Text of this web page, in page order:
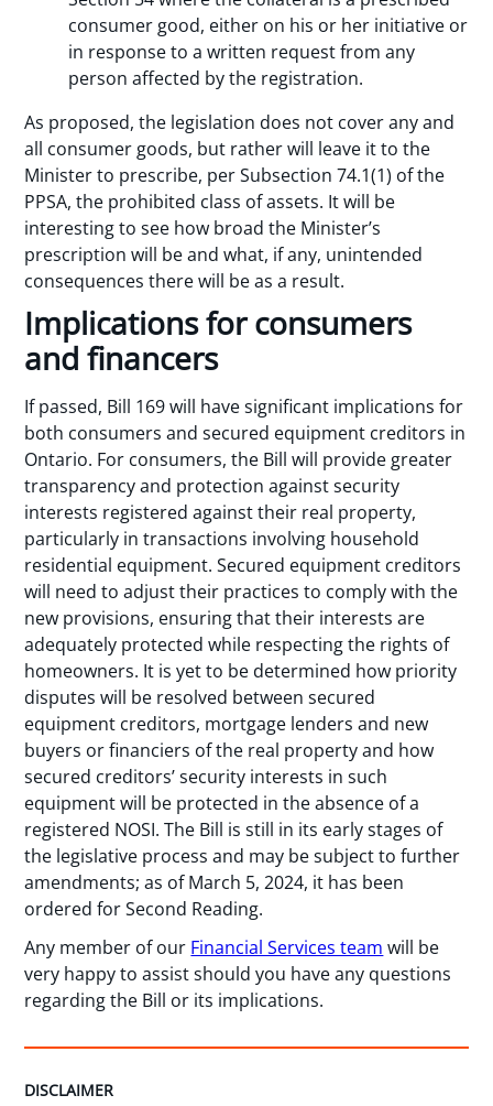
consumer good, either on his or her initiative or
in response to a written request from any
person affected by the registration.
As proposed, the legislation does not cover any and
all consumer goods, but rather will leave it to the
Minister to prescribe, per Subsection 74.1(1) of the
PPSA, the prohibited class of assets. It will be
interesting to see how broad the Minister’s
prescription will be and what, if any, unintended
consequences there will be as a result.
Implications for consumers
and financers
If passed, Bill 169 will have significant implications for
both consumers and secured equipment creditors in
Ontario. For consumers, the Bill will provide greater
transparency and protection against security
interests registered against their real property,
particularly in transactions involving household
residential equipment. Secured equipment creditors
will need to adjust their practices to comply with the
new provisions, ensuring that their interests are
adequately protected while respecting the rights of
homeowners. It is yet to be determined how priority
disputes will be resolved between secured
equipment creditors, mortgage lenders and new
buyers or financiers of the real property and how
secured creditors’ security interests in such
equipment will be protected in the absence of a
registered NOSI. The Bill is still in its early stages of
the legislative process and may be subject to further
amendments; as of March 5, 2024, it has been
ordered for Second Reading.
Any member of our Financial Services team will be
very happy to assist should you have any questions
regarding the Bill or its implications.
DISCLAIMER